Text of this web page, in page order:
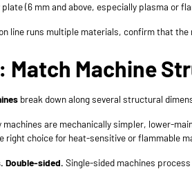
(6 mm and above, especially plasma or
line runs multiple materials, confirm that
Match Machine
break down along several structural
machines are mechanically simpler, lower-
right choice for heat-sensitive or flammable
Double-sided. Single-sided machines